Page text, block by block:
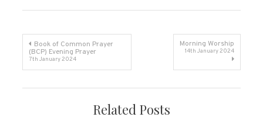
Post
navigation
Book of Common Prayer
(BCP) Evening Prayer
7th January 2024
Morning Worship
14th January 2024
Related Posts